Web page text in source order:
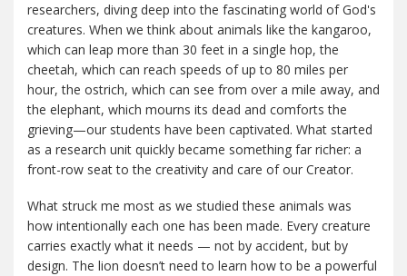
researchers, diving deep into the fascinating world of God's
creatures. When we think about animals like the kangaroo,
which can leap more than 30 feet in a single hop, the
cheetah, which can reach speeds of up to 80 miles per
hour, the ostrich, which can see from over a mile away, and
the elephant, which mourns its dead and comforts the
grieving—our students have been captivated. What started
as a research unit quickly became something far richer: a
front-row seat to the creativity and care of our Creator.
What struck me most as we studied these animals was
how intentionally each one has been made. Every creature
carries exactly what it needs — not by accident, but by
design. The lion doesn’t need to learn how to be a powerful